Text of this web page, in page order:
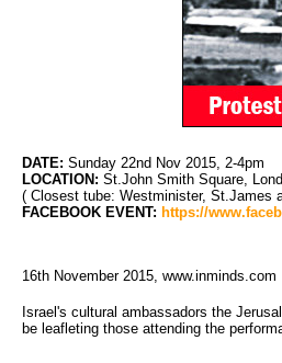
DATE: Sunday 22nd Nov 2015, 2-4pm
LOCATION: St.John Smith Square,
( Closest tube: Westminister, St.James
FACEBOOK EVENT: https://
16th November 2015, www.inminds.com
Israel's cultural ambassadors the
be leafleting those attending the